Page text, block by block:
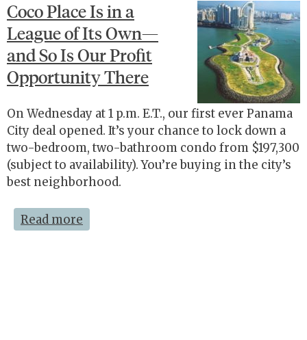
Coco Place Is in a
League of Its Own—
and So Is Our Profit
Opportunity There
On Wednesday at 1 p.m. E.T., our first ever Panama
City deal opened. It’s your chance to lock down a
two-bedroom, two-bathroom condo from $197,300
(subject to availability). You’re buying in the city’s
best neighborhood.
Read more